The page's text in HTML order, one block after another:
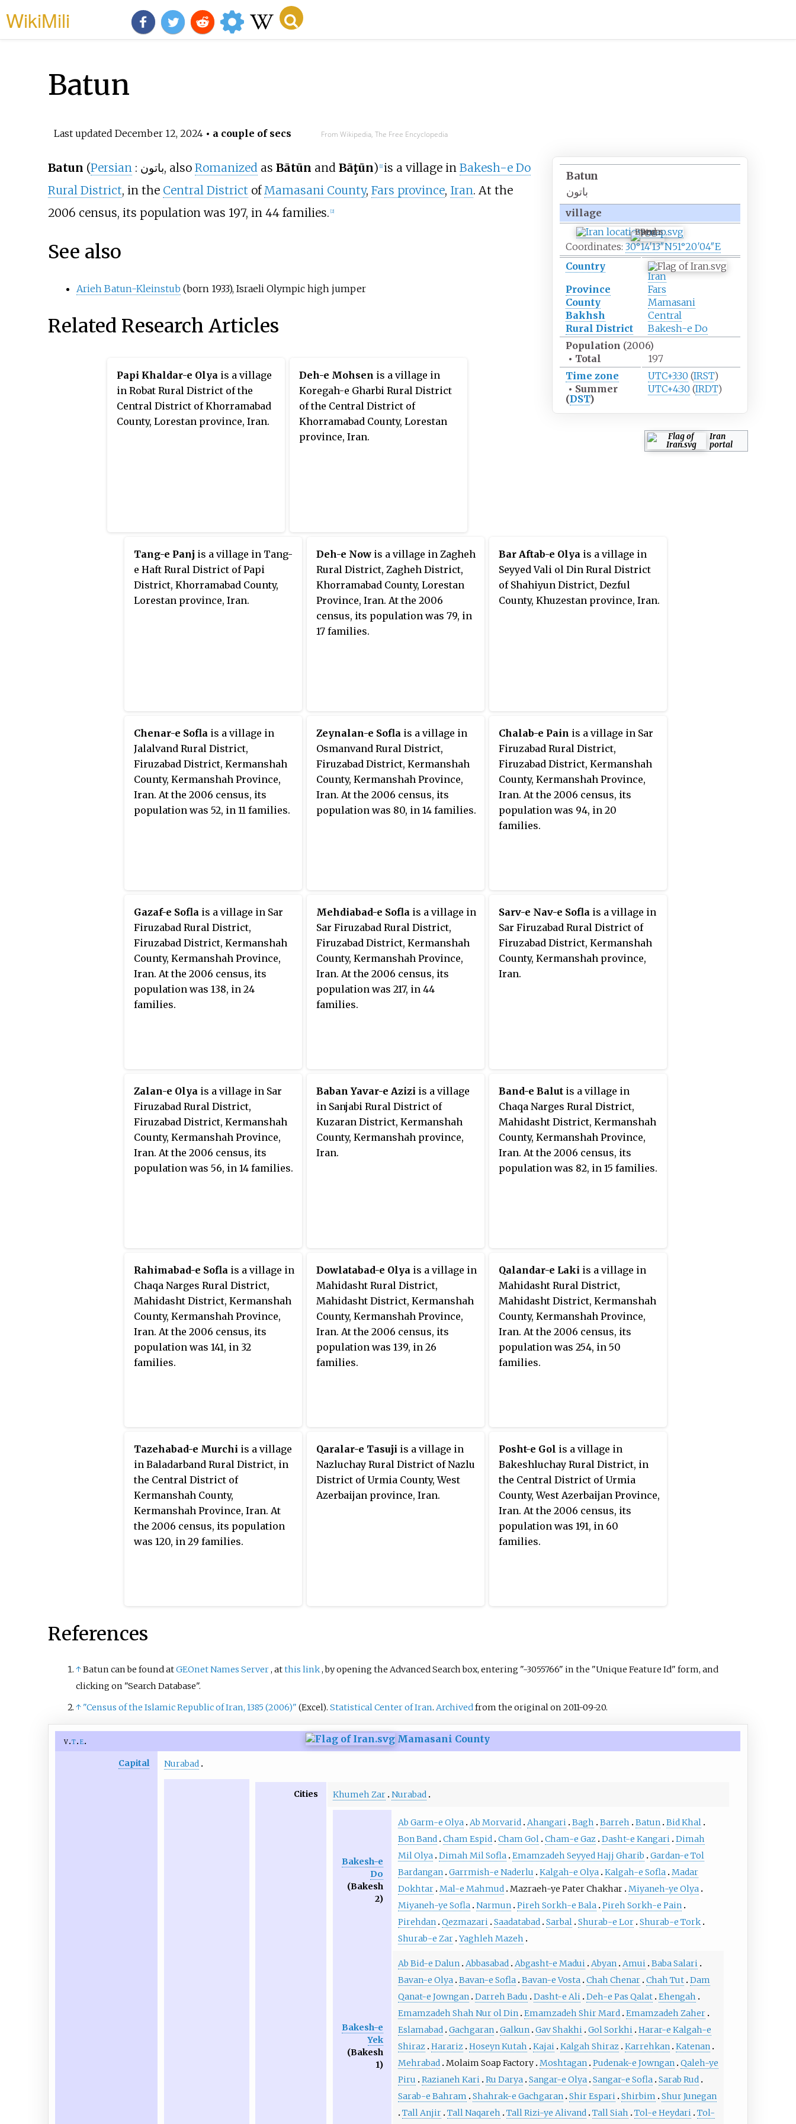
WikiMili
Batun
Last updated December 12, 2024• a couple of secs From Wikipedia, The Free Encyclopedia
Batun
باتون
village
Batun
Coordinates: 30°14′13″N51°20′04″E
Country
Iran
Province
Fars
County
Mamasani
Bakhsh
Central
Rural District
Bakesh-e Do
Population (2006)
• Total
197
Time zone
UTC+3:30 (IRST)
• Summer
(DST)
UTC+4:30 (IRDT)
Batun (Persian : باتون, also Romanizedas Bātūn and Bāţūn) [1] is a village in Bakesh-e Do
Rural District, in the Central District ofMamasani County, Fars province, Iran. At the
2006 census, its population was 197, in 44 families. [2]
See also
Iran
portal
Arieh Batun-Kleinstub (born 1933), Israeli Olympic high jumper
Related Research Articles
Papi Khaldar-e Olyais a village
in Robat Rural District of the
Central District of Khorramabad
County, Lorestan province, Iran.
Deh-e Mohsen is a village in
Koregah-e Gharbi Rural District
of the Central District of
Khorramabad County, Lorestan
province, Iran.
Tang-e Panj is a village in Tang-
e Haft Rural District of Papi
District, Khorramabad County,
Lorestan province, Iran.
Deh-e Now is a village in Zagheh
Rural District, Zagheh District,
Khorramabad County, Lorestan
Province, Iran. At the 2006
census, its population was 79, in
17 families.
Bar Aftab-e Olya is a village in
Seyyed Vali ol Din Rural District
of Shahiyun District, Dezful
County, Khuzestan province, Iran.
Chenar-e Sofla is a village in
Jalalvand Rural District,
Firuzabad District, Kermanshah
County, Kermanshah Province,
Iran. At the 2006 census, its
population was 52, in 11 families.
Zeynalan-e Sofla is a village in
Osmanvand Rural District,
Firuzabad District, Kermanshah
County, Kermanshah Province,
Iran. At the 2006 census, its
population was 80, in 14 families.
Chalab-e Pain is a village in Sar
Firuzabad Rural District,
Firuzabad District, Kermanshah
County, Kermanshah Province,
Iran. At the 2006 census, its
population was 94, in 20
families.
Gazaf-e Sofla is a village in Sar
Firuzabad Rural District,
Firuzabad District, Kermanshah
County, Kermanshah Province,
Iran. At the 2006 census, its
population was 138, in 24
families.
Mehdiabad-e Sofla is a village in
Sar Firuzabad Rural District,
Firuzabad District, Kermanshah
County, Kermanshah Province,
Iran. At the 2006 census, its
population was 217, in 44
families.
Sarv-e Nav-e Sofla is a village in
Sar Firuzabad Rural District of
Firuzabad District, Kermanshah
County, Kermanshah province,
Iran.
Zalan-e Olya is a village in Sar
Firuzabad Rural District,
Firuzabad District, Kermanshah
County, Kermanshah Province,
Iran. At the 2006 census, its
population was 56, in 14 families.
Baban Yavar-e Azizi is a village
in Sanjabi Rural District of
Kuzaran District, Kermanshah
County, Kermanshah province,
Iran.
Band-e Balut is a village in
Chaqa Narges Rural District,
Mahidasht District, Kermanshah
County, Kermanshah Province,
Iran. At the 2006 census, its
population was 82, in 15 families.
Rahimabad-e Sofla is a village in
Chaqa Narges Rural District,
Mahidasht District, Kermanshah
County, Kermanshah Province,
Iran. At the 2006 census, its
population was 141, in 32
families.
Dowlatabad-e Olya is a village in
Mahidasht Rural District,
Mahidasht District, Kermanshah
County, Kermanshah Province,
Iran. At the 2006 census, its
population was 139, in 26
families.
Qalandar-e Laki is a village in
Mahidasht Rural District,
Mahidasht District, Kermanshah
County, Kermanshah Province,
Iran. At the 2006 census, its
population was 254, in 50
families.
Tazehabad-e Murchi is a village
in Baladarband Rural District, in
the Central District of
Kermanshah County,
Kermanshah Province, Iran. At
the 2006 census, its population
was 120, in 29 families.
Qaralar-e Tasuji is a village in
Nazluchay Rural District of Nazlu
District of Urmia County, West
Azerbaijan province, Iran.
Posht-e Gol is a village in
Bakeshluchay Rural District, in
the Central District of Urmia
County, West Azerbaijan Province,
Iran. At the 2006 census, its
population was 191, in 60
families.
References
↑Batun can be found atGEOnet Names Server, atthis link, by opening the Advanced Search box, entering "-3055766" in the "Unique Feature Id" form, and
clicking on "Search Database".
↑ "Census of the Islamic Republic of Iran, 1385 (2006)" (Excel). Statistical Center of Iran. Archived from the original on 2011-09-20.
v t e Mamasani County
Capital Nurabad
Cities Khumeh Zar Nurabad
Bakesh-e
Do
(Bakesh
2)
Ab Garm-e Olya Ab Morvarid Ahangari Bagh Barreh Batun Bid Khal
Bon Band Cham Espid Cham Gol Cham-e Gaz Dasht-e Kangari Dimah
Mil Olya Dimah Mil Sofla Emamzadeh Seyyed Hajj Gharib
Gardan-e Tol
Bardangan Garrmish-e Naderlu Kalgah-e Olya Kalgah-e Sofla Madar
Dokhtar Mal-e Mahmud Mazraeh-ye Pater Chakhar Miyaneh-ye Olya
Miyaneh-ye Sofla Narmun Pireh Sorkh-e Bala Pireh Sorkh-e Pain
Pirehdan Qezmazari Saadatabad Sarbal Shurab-e Lor Shurab-e Tork
Shurab-e Zar Yaghleh Mazeh
Bakesh-e
Yek
(Bakesh
1)
Ab Bid-e Dalun Abbasabad Abgasht-e Madui Abyan Amui Baba Salari
Bavan-e Olya Bavan-e Sofla Bavan-e Vosta Chah Chenar Chah Tut Dam
Qanat-e Jowngan Darreh Badu Dasht-e Ali Deh-e Pas Qalat Ehengah
Emamzadeh Shah Nur ol Din Emamzadeh Shir Mard Emamzadeh Zaher
Eslamabad Gachgaran Galkun Gav Shakhi Gol Sorkhi Harar-e Kalgah-e
Shiraz Harariz Hoseyn Kutah Kajai Kalgah Shiraz Karrehkan Katenan
Mehrabad Molaim Soap Factory Moshtagan Pudenak-e Jowngan Qaleh-ye
Piru
Razianeh Kari Ru Darya Sangar-e Olya Sangar-e Sofla Sarab Rud
Sarab-e Bahram
Shahrak-e Gachgaran Shir Espari Shirbim
Shur Junegan
Tall Anjir Tall Naqareh Tall Rizi-ye Alivand Tall Siah Tol-e Heydari Tol-